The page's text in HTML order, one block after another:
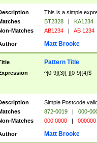
This is a simple
BT2328 |
KA1234
Matches
AB1234 | AB 1234
Matt Brooke
Pattern Title
^[0-9]{3}[-][0-9]{4}$
Simple Postcode
872-0019 |
000-
Matches
000 0000 | 000000
Matt Brooke